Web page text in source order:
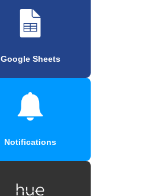
Google Sheets
Notifications